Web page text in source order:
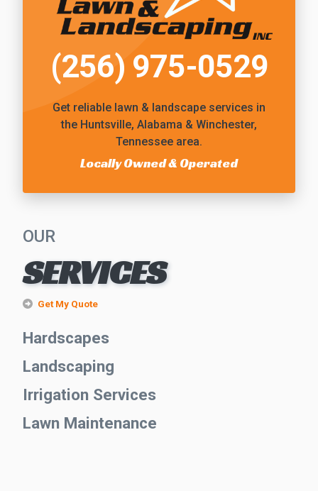
(256) 975-0529
Get reliable lawn & landscape services in
the Huntsville, Alabama & Winchester,
Tennessee area.
Locally Owned & Operated
OUR
SERVICES
Get My Quote
Hardscapes
Landscaping
Irrigation Services
Lawn Maintenance